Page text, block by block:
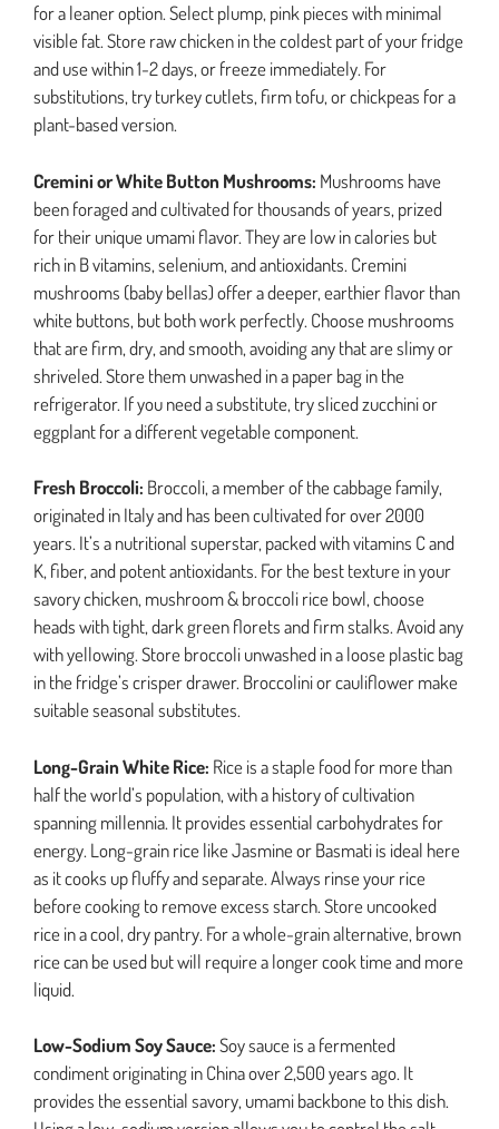
for a leaner option. Select plump, pink pieces with minimal
visible fat. Store raw chicken in the coldest part of your fridge
and use within 1-2 days, or freeze immediately. For
substitutions, try turkey cutlets, firm tofu, or chickpeas for a
plant-based version.
Cremini or White Button Mushrooms: Mushrooms have
been foraged and cultivated for thousands of years, prized
for their unique umami flavor. They are low in calories but
rich in B vitamins, selenium, and antioxidants. Cremini
mushrooms (baby bellas) offer a deeper, earthier flavor than
white buttons, but both work perfectly. Choose mushrooms
that are firm, dry, and smooth, avoiding any that are slimy or
shriveled. Store them unwashed in a paper bag in the
refrigerator. If you need a substitute, try sliced zucchini or
eggplant for a different vegetable component.
Fresh Broccoli: Broccoli, a member of the cabbage family,
originated in Italy and has been cultivated for over 2000
years. It’s a nutritional superstar, packed with vitamins C and
K, fiber, and potent antioxidants. For the best texture in your
savory chicken, mushroom & broccoli rice bowl, choose
heads with tight, dark green florets and firm stalks. Avoid any
with yellowing. Store broccoli unwashed in a loose plastic bag
in the fridge’s crisper drawer. Broccolini or cauliflower make
suitable seasonal substitutes.
Long-Grain White Rice: Rice is a staple food for more than
half the world’s population, with a history of cultivation
spanning millennia. It provides essential carbohydrates for
energy. Long-grain rice like Jasmine or Basmati is ideal here
as it cooks up fluffy and separate. Always rinse your rice
before cooking to remove excess starch. Store uncooked
rice in a cool, dry pantry. For a whole-grain alternative, brown
rice can be used but will require a longer cook time and more
liquid.
Low-Sodium Soy Sauce:Soy sauce is a fermented
condiment originating in China over 2,500 years ago. It
provides the essential savory, umami backbone to this dish.